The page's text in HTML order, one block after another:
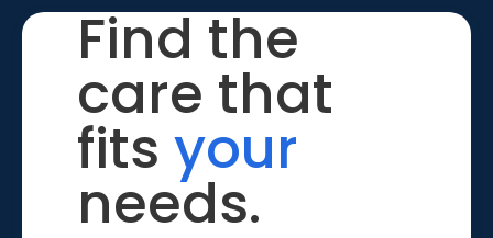
Find the
care that
fits your
needs.